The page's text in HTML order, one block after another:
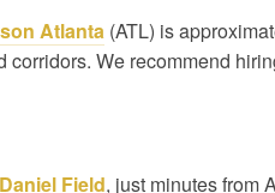
Atlanta (ATL) is
We recommend
Daniel Field, just minutes from